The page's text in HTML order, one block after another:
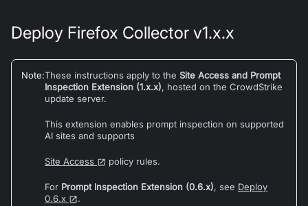
Deploy Firefox Collector v1.x.x
Note:These instructions apply to the Site Access and Prompt
Inspection Extension (1.x.x), hosted on the CrowdStrike
update server.
This extension enables prompt inspection on supported
AI sites and supports
Site Access policy rules.
For Prompt Inspection Extension (0.6.x), see Deploy
0.6.x
.